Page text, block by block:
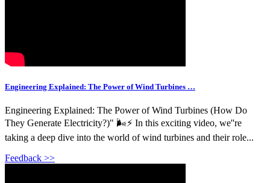
Engineering Explained: The Power of Wind Turbines …
Engineering Explained: The Power of Wind Turbines (How Do
They Generate Electricity?)" 🌬️⚡ In this exciting video, we''re
taking a deep dive into the world of wind turbines and their role...
Feedback >>